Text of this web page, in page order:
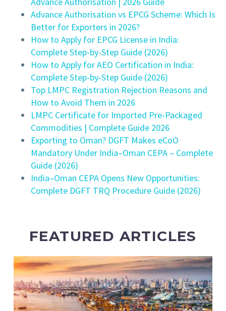
Advance Authorisation vs EPCG Scheme: Which Is
Better for Exporters in 2026?
How to Apply for EPCG License in India:
Complete Step-by-Step Guide (2026)
How to Apply for AEO Certification in India:
Complete Step-by-Step Guide (2026)
Top LMPC Registration Rejection Reasons and
How to Avoid Them in 2026
LMPC Certificate for Imported Pre-Packaged
Commodities | Complete Guide 2026
Exporting to Oman? DGFT Makes eCoO
Mandatory Under India–Oman CEPA – Complete
Guide (2026)
India–Oman CEPA Opens New Opportunities:
Complete DGFT TRQ Procedure Guide (2026)
FEATURED ARTICLES